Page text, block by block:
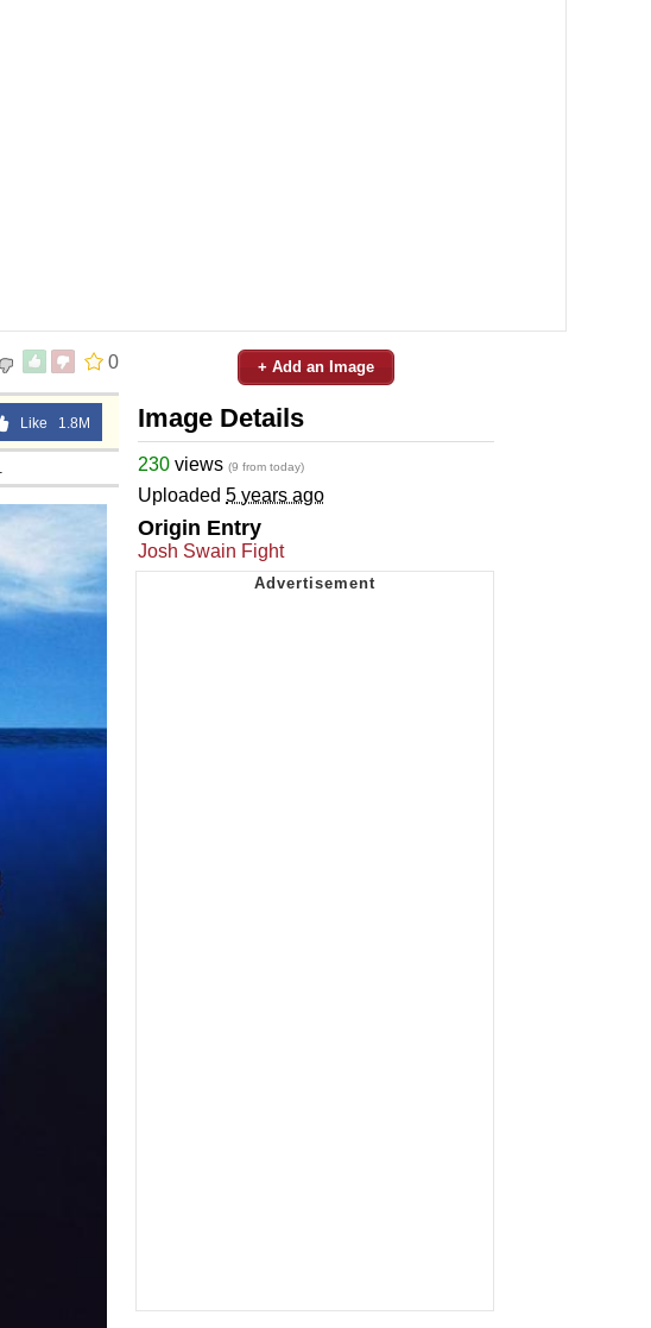
0
Like 1.8M
+ Add an Image
Image Details
230 views (9 from today)
Uploaded 5 years ago
Origin Entry
Josh Swain Fight